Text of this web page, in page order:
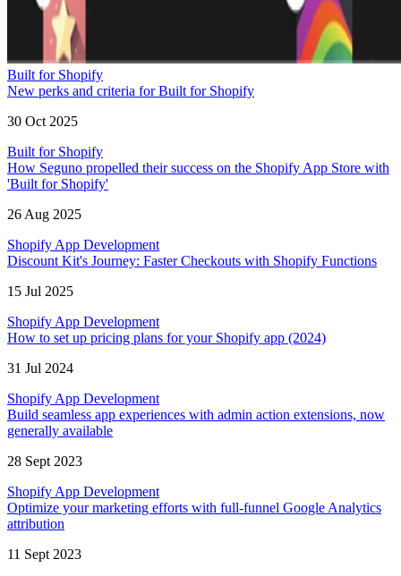
Built for Shopify
New perks and criteria for Built for Shopify
30 Oct 2025
Built for Shopify
How Seguno propelled their success on the Shopify App Store with
'Built for Shopify'
26 Aug 2025
Shopify App Development
Discount Kit's Journey: Faster Checkouts with Shopify Functions
15 Jul 2025
Shopify App Development
How to set up pricing plans for your Shopify app (2024)
31 Jul 2024
Shopify App Development
Build seamless app experiences with admin action extensions, now
generally available
28 Sept 2023
Shopify App Development
Optimize your marketing efforts with full-funnel Google Analytics
attribution
11 Sept 2023